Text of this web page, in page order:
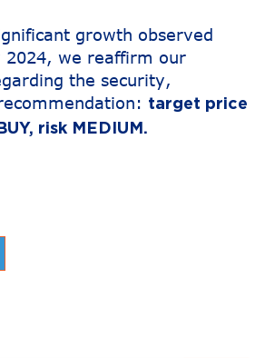
growth observed
2024, we reaffirm our
the security,
target price
risk MEDIUM.